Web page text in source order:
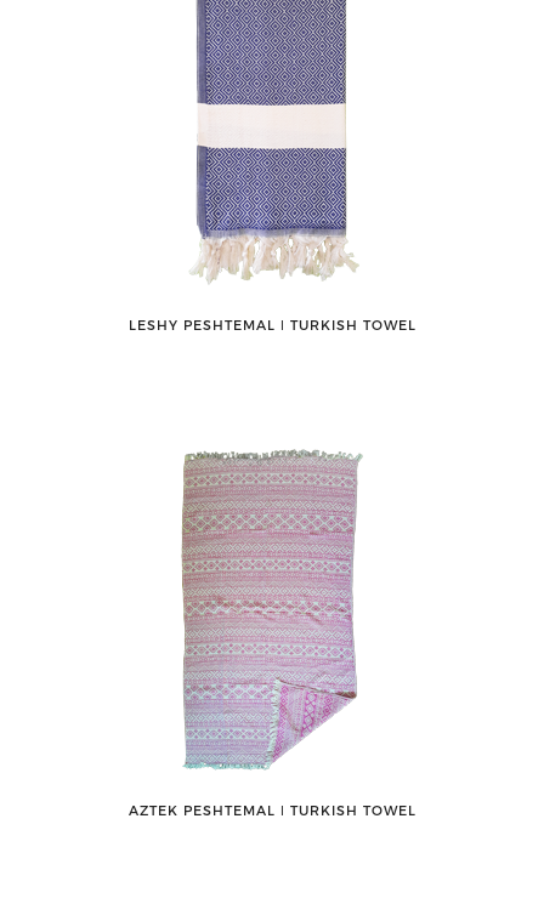
LESHY PESHTEMAL ǀ TURKISH TOWEL
AZTEK PESHTEMAL ǀ TURKISH TOWEL